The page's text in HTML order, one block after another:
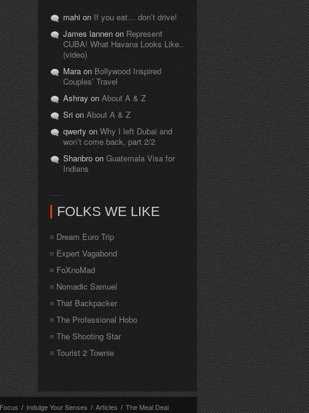
mahi on If you eat… don’t drive!
James lannen on Represent
CUBA! What Havana Looks Like..
(video)
Mara on Bollywood Inspired
Couples’ Travel
Ashray on About A & Z
Sri on About A & Z
qwerty on Why I left Dubai and
won’t come back, part 2/2
Shanbro on Guatemala Visa for
Indians
FOLKS WE LIKE
Dream Euro Trip
Expert Vagabond
FoXnoMad
Nomadic Samuel
That Backpacker
The Professional Hobo
The Shooting Star
Tourist 2 Townie
/ Indulge Your Senses / Articles / The Meal Deal